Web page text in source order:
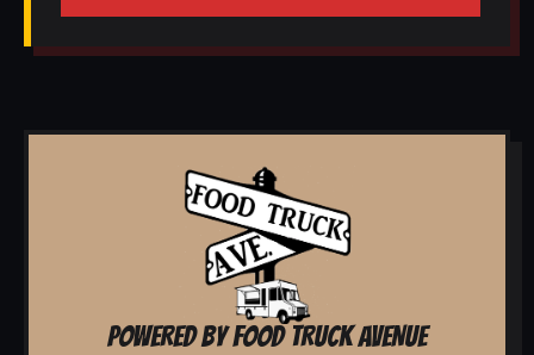
POWERED BY FOOD TRUCK AVENUE